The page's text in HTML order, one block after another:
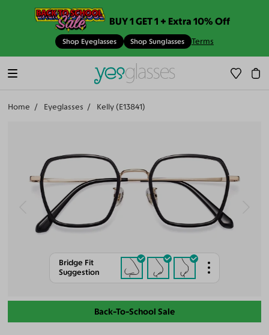
BUY 1 GET 1 + Extra 10% Off
Shop Eyeglasses Shop Sunglasses Terms
Home Eyeglasses Kelly (E13841)
Bridge Fit
Suggestion
Back-To-School Sale